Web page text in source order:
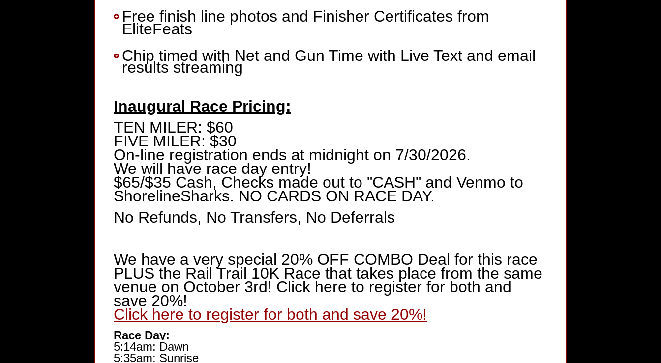
Free finish line photos and Finisher Certificates from
EliteFeats
Chip timed with Net and Gun Time with Live Text and email
results streaming
Inaugural Race Pricing:
TEN MILER: $60
FIVE MILER: $30
On-line registration ends at midnight on 7/30/2026.
We will have race day entry!
$65/$35 Cash, Checks made out to "CASH" and Venmo to
ShorelineSharks. NO CARDS ON RACE DAY.
No Refunds, No Transfers, No Deferrals
We have a very special 20% OFF COMBO Deal for this race
PLUS the Rail Trail 10K Race that takes place from the same
venue on October 3rd! Click here to register for both and
save 20%!
Click here to register for both and save 20%!
Race Day:
5:14am: Dawn
5:35am: Sunrise